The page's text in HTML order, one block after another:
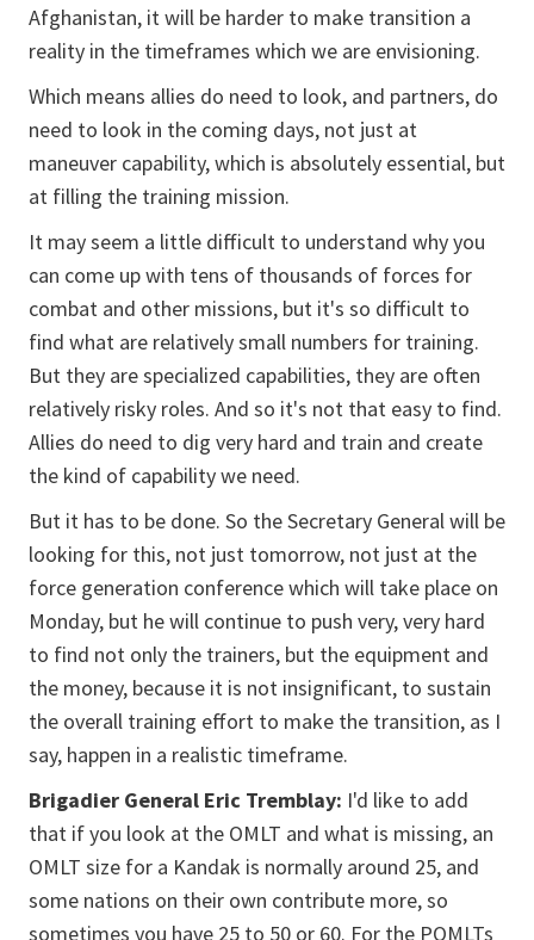
Afghanistan, it will be harder to make transition a
reality in the timeframes which we are envisioning.
Which means allies do need to look, and partners, do
need to look in the coming days, not just at
maneuver capability, which is absolutely essential, but
at filling the training mission.
It may seem a little difficult to understand why you
can come up with tens of thousands of forces for
combat and other missions, but it's so difficult to
find what are relatively small numbers for training.
But they are specialized capabilities, they are often
relatively risky roles. And so it's not that easy to find.
Allies do need to dig very hard and train and create
the kind of capability we need.
But it has to be done. So the Secretary General will be
looking for this, not just tomorrow, not just at the
force generation conference which will take place on
Monday, but he will continue to push very, very hard
to find not only the trainers, but the equipment and
the money, because it is not insignificant, to sustain
the overall training effort to make the transition, as I
say, happen in a realistic timeframe.
Brigadier General Eric Tremblay: I'd like to add
that if you look at the OMLT and what is missing, an
OMLT size for a Kandak is normally around 25, and
some nations on their own contribute more, so
sometimes you have 25 to 50 or 60. For the POMLTs